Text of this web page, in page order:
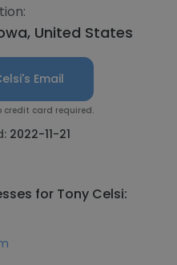
United States
Email
credit card required.
2022-11-21
for Tony Celsi: